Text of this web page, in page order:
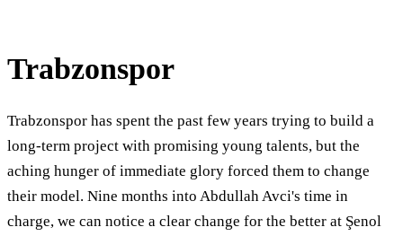
Trabzonspor
Trabzonspor has spent the past few years trying to build a
long-term project with promising young talents, but the
aching hunger of immediate glory forced them to change
their model. Nine months into Abdullah Avci's time in
charge, we can notice a clear change for the better at Şenol